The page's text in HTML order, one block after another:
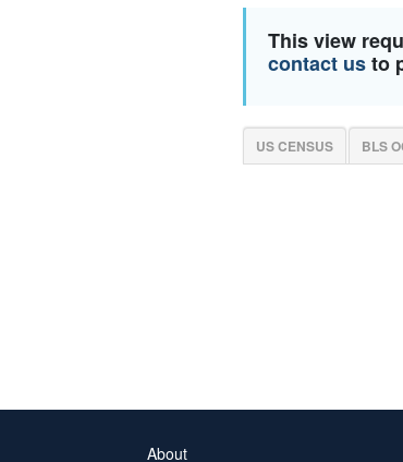
This view
contact usto
US CENSUS BLS
About